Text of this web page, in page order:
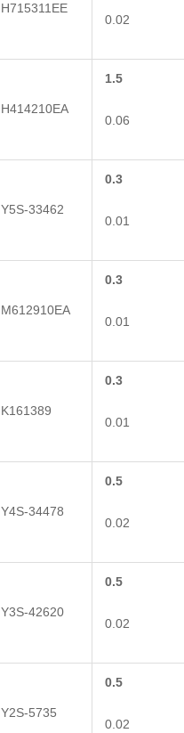
H715311EE
0.02
H414210EA
1.5
0.06
Y5S-33462
0.3
0.01
M612910EA
0.3
0.01
K161389
0.3
0.01
Y4S-34478
0.5
0.02
Y3S-42620
0.5
0.02
Y2S-5735
0.5
0.02